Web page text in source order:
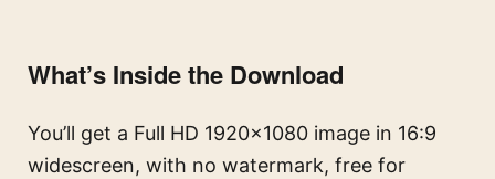
What’s Inside the Download
You’ll get a Full HD 1920×1080 image in 16:9
widescreen, with no watermark, free for